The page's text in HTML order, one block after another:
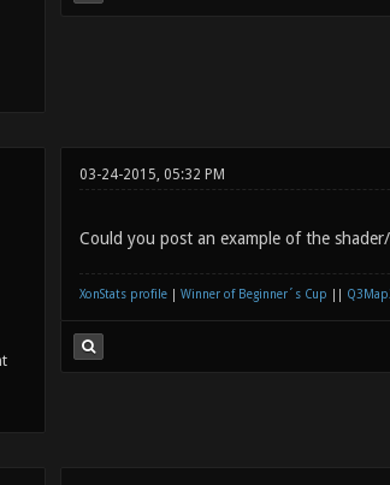
03-24-2015, 05:32 PM
Could you post an example of the
XonStats profile| Winner of Beginner´s Cup